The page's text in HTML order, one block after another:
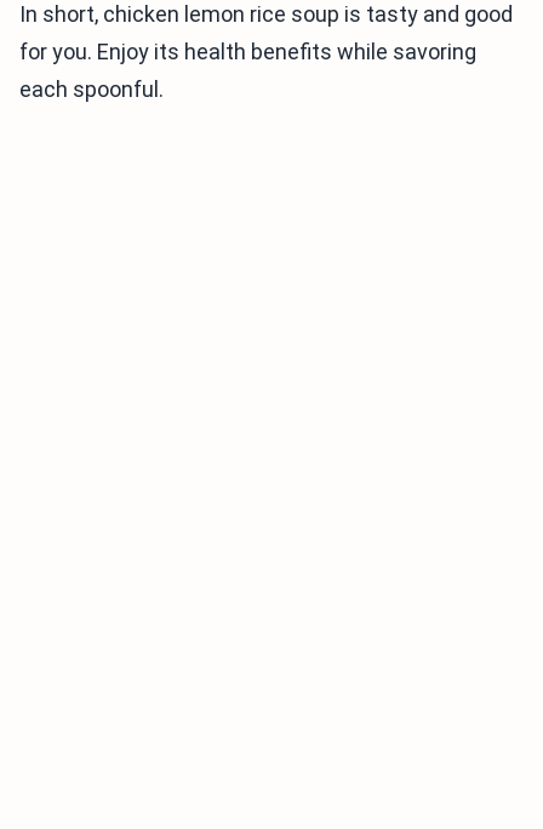
In short, chicken lemon rice soup is tasty and good
for you. Enjoy its health benefits while savoring
each spoonful.